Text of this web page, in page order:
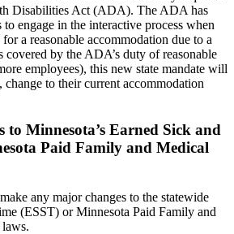
Disabilities Act (ADA). The ADA has
engage in the interactive process when
for a reasonable accommodation due to a
by the ADA’s duty of reasonable
employees), this new state mandate will
to their current accommodation
to Minnesota’s Earned Sick and
Paid Family and Medical
any major changes to the statewide
(ESST) or Minnesota Paid Family and